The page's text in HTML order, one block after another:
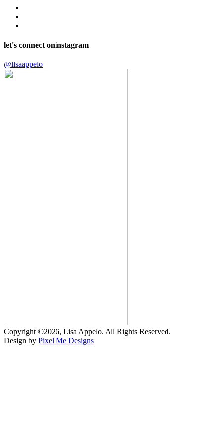
let's connect oninstagram
@lisaappelo
Copyright ©2026, Lisa Appelo. All Rights Reserved.
Design by Pixel Me Designs